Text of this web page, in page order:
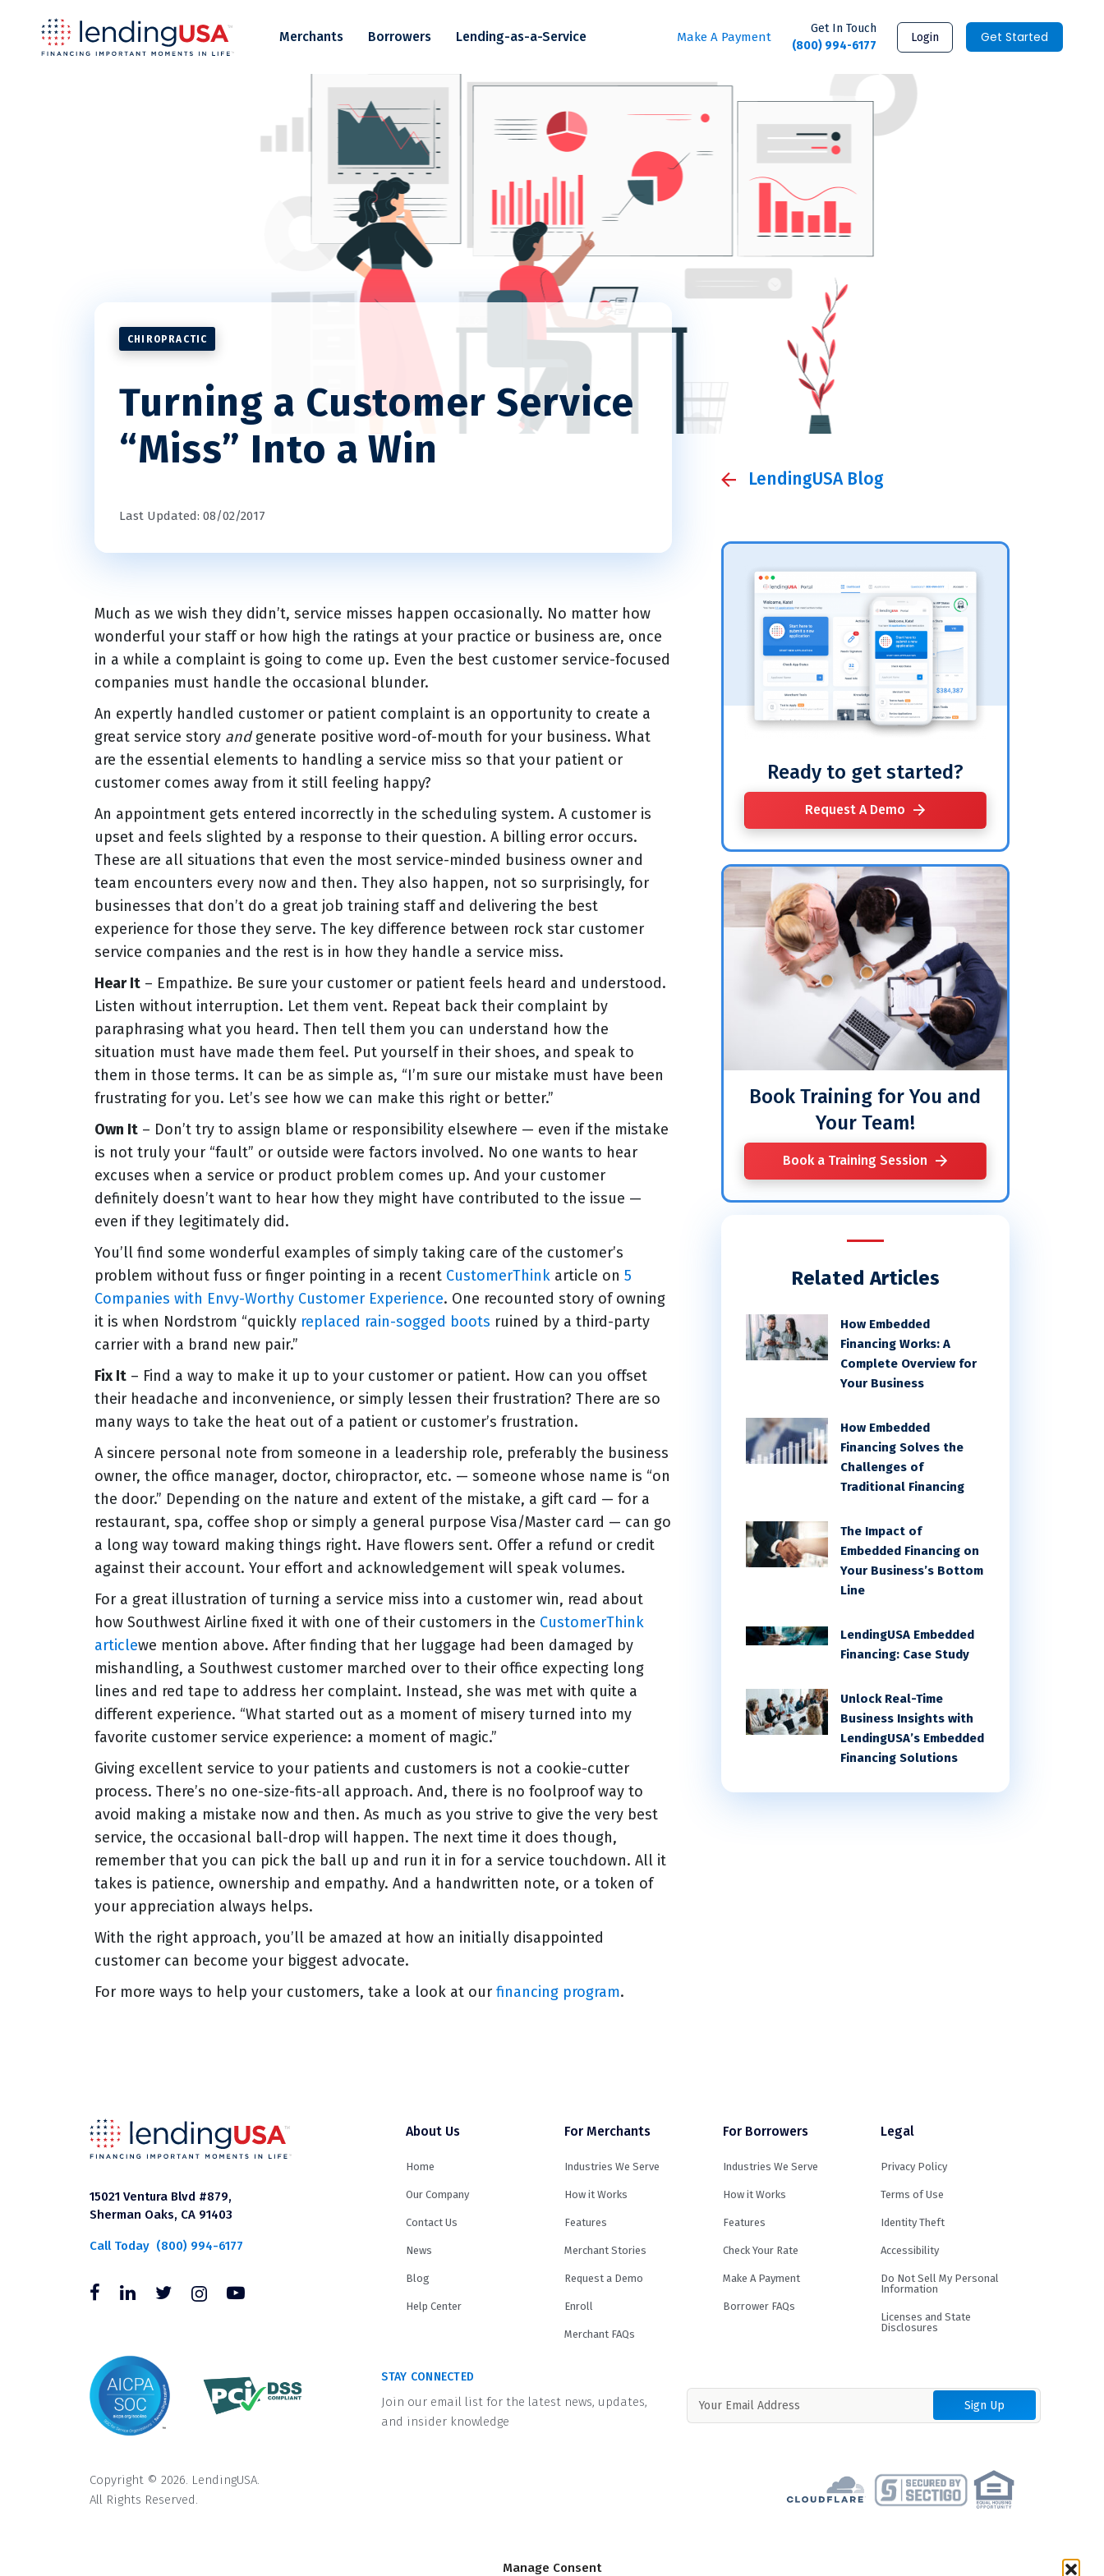
Manage Consent
Merchants Borrowers Lending-as-a-Service Make A Payment
Get In Touch
(800) 994-6177
Login Get Started
CHIROPRACTIC
Turning a Customer Service
“Miss” Into a Win
Last Updated: 08/02/2017
Much as we wish they didn’t, service misses happen occasionally. No matter how
wonderful your staff or how high the ratings at your practice or business are, once
in a while a complaint is going to come up. Even the best customer service-focused
companies must handle the occasional blunder.
An expertly handled customer or patient complaint is an opportunity to create a
great service story andgenerate positive word-of-mouth for your business. What
are the essential elements to handling a service miss so that your patient or
customer comes away from it still feeling happy?
An appointment gets entered incorrectly in the scheduling system. A customer is
upset and feels slighted by a response to their question. A billing error occurs.
These are all situations that even the most service-minded business owner and
team encounters every now and then. They also happen, not so surprisingly, for
businesses that don’t do a great job training staff and delivering the best
experience for those they serve. The key difference between rock star customer
service companies and the rest is in how they handle a service miss.
Hear It – Empathize. Be sure your customer or patient feels heard and understood.
Listen without interruption. Let them vent. Repeat back their complaint by
paraphrasing what you heard. Then tell them you can understand how the
situation must have made them feel. Put yourself in their shoes, and speak to
them in those terms. It can be as simple as, “I’m sure our mistake must have been
frustrating for you. Let’s see how we can make this right or better.”
Own It – Don’t try to assign blame or responsibility elsewhere — even if the mistake
is not truly your “fault” or outside were factors involved. No one wants to hear
excuses when a service or product problem comes up. And your customer
definitely doesn’t want to hear how they might have contributed to the issue —
even if they legitimately did.
You’ll find some wonderful examples of simply taking care of the customer’s
problem without fuss or finger pointing in a recent CustomerThink article on 5
Companies with Envy-Worthy Customer Experience. One recounted story of owning
it is when Nordstrom “quickly replaced rain-sogged boots ruined by a third-party
carrier with a brand new pair.”
Fix It – Find a way to make it up to your customer or patient. How can you offset
their headache and inconvenience, or simply lessen their frustration? There are so
many ways to take the heat out of a patient or customer’s frustration.
A sincere personal note from someone in a leadership role, preferably the business
owner, the office manager, doctor, chiropractor, etc. — someone whose name is “on
the door.” Depending on the nature and extent of the mistake, a gift card — for a
restaurant, spa, coffee shop or simply a general purpose Visa/Master card — can go
a long way toward making things right. Have flowers sent. Offer a refund or credit
against their account. Your effort and acknowledgement will speak volumes.
For a great illustration of turning a service miss into a customer win, read about
how Southwest Airline fixed it with one of their customers in the CustomerThink
articlewe mention above. After finding that her luggage had been damaged by
mishandling, a Southwest customer marched over to their office expecting long
lines and red tape to address her complaint. Instead, she was met with quite a
different experience. “What started out as a moment of misery turned into my
favorite customer service experience: a moment of magic.”
Giving excellent service to your patients and customers is not a cookie-cutter
process. There’s no one-size-fits-all approach. And, there is no foolproof way to
avoid making a mistake now and then. As much as you strive to give the very best
service, the occasional ball-drop will happen. The next time it does though,
remember that you can pick the ball up and run it in for a service touchdown. All it
takes is patience, ownership and empathy. And a handwritten note, or a token of
your appreciation always helps.
With the right approach, you’ll be amazed at how an initially disappointed
customer can become your biggest advocate.
For more ways to help your customers, take a look at our financing program.
LendingUSA Blog
Ready to get started?
Request A Demo
Book Training for You and
Your Team!
Book a Training Session
Related Articles
How Embedded
Financing Works: A
Complete Overview for
Your Business
How Embedded
Financing Solves the
Challenges of
Traditional Financing
The Impact of
Embedded Financing on
Your Business’s Bottom
Line
LendingUSA Embedded
Financing: Case Study
Unlock Real-Time
Business Insights with
LendingUSA’s Embedded
Financing Solutions
15021 Ventura Blvd #879,
Sherman Oaks, CA 91403
Call Today (800) 994-6177
STAY CONNECTED
Join our email list for the latest news, updates,
and insider knowledge
About Us
Home
Our Company
Contact Us
News
Blog
Help Center
For Merchants
Industries We Serve
How it Works
Features
Merchant Stories
Request a Demo
Enroll
Merchant FAQs
For Borrowers
Industries We Serve
How it Works
Features
Check Your Rate
Make A Payment
Borrower FAQs
Legal
Privacy Policy
Terms of Use
Identity Theft
Accessibility
Do Not Sell My Personal
Information
Licenses and State
Disclosures
Copyright © 2026. LendingUSA.
All Rights Reserved.